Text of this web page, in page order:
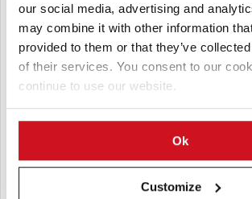
our social media, advertising and
may combine it with other information
provided to them or that they’ve
of their services. You consent to our
continue to use our website.
Ok
Customize
The AsiaWorld-Expo venue offers state-
excellent accessibility via Hong Kong
and a professional environment for
Why Attend:
Gain access to emerging markets in Asia.
Discover the latest innovations and
Connect with key buyers, suppliers, and